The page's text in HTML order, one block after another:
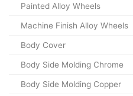
Painted Alloy Wheels
Machine Finish Alloy Wheels
Body Cover
Body Side Molding Chrome
Body Side Molding Copper